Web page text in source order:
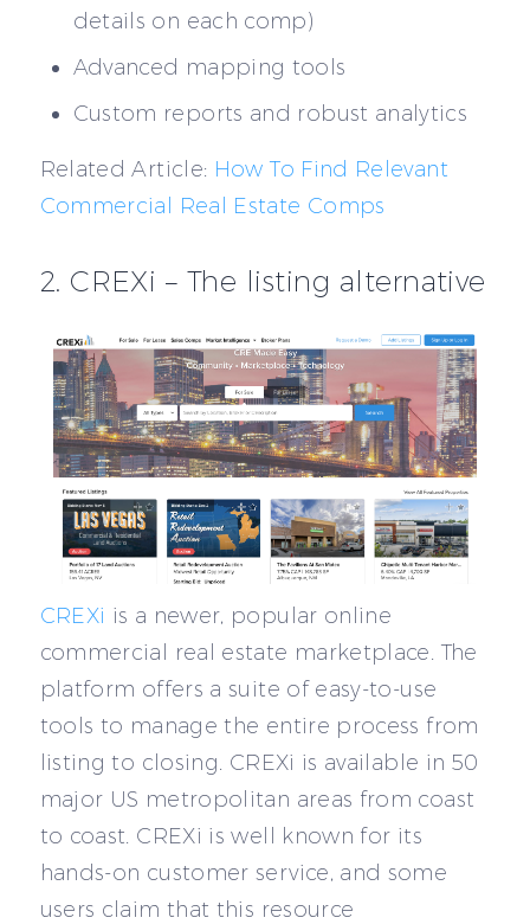
details on each comp)
Advanced mapping tools
Custom reports and robust analytics
Related Article: How To Find Relevant
Commercial Real Estate Comps
2. CREXi – The listing alternative
CREXi is a newer, popular online
commercial real estate marketplace. The
platform offers a suite of easy-to-use
tools to manage the entire process from
listing to closing. CREXi is available in 50
major US metropolitan areas from coast
to coast. CREXi is well known for its
hands-on customer service, and some
users claim that this resource